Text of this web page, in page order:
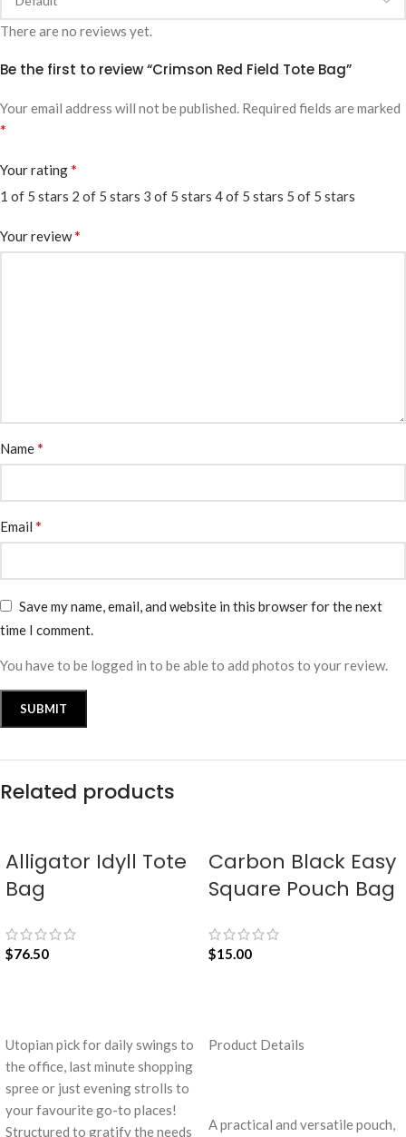
There are no reviews yet.
Be the first to review “Crimson Red Field Tote Bag”
Your email address will not be published. Required fields are marked
*
Your rating*
1 of 5 stars 2 of 5 stars 3 of 5 stars 4 of 5 stars 5 of 5 stars
Your review*
Name*
Email *
Save my name, email, and website in this browser for the next
time I comment.
You have to be logged in to be able to add photos to your review.
Related products
Alligator Idyll Tote
Bag
$76.50
Utopian pick for daily swings to
the office, last minute shopping
spree or just evening strolls to
your favourite go-to places!
Structured to gratify the needs
Carbon Black Easy
Square Pouch Bag
$15.00
Product Details
A practical and versatile pouch,